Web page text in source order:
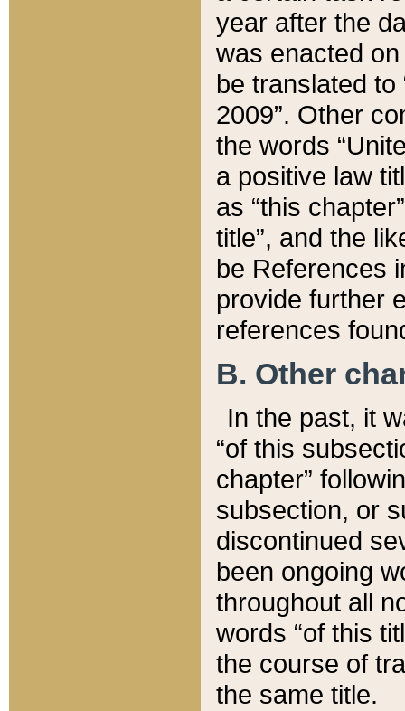
year after the
was enacted
be translated
2009”. Other
the words
a positive law
as “this
title”, and the
be References
provide further
references
B. Other
In the past, it
“of this
chapter”
subsection, or
discontinued
been ongoing
throughout all
words “of this
the course of
the same title.